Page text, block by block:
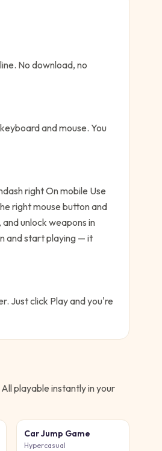
No download, no
and mouse. You
right On mobile Use
right mouse button and
unlock weapons in
and start playing — it
Just click Play and you're
playable instantly in your
Car Jump Game
Hypercasual